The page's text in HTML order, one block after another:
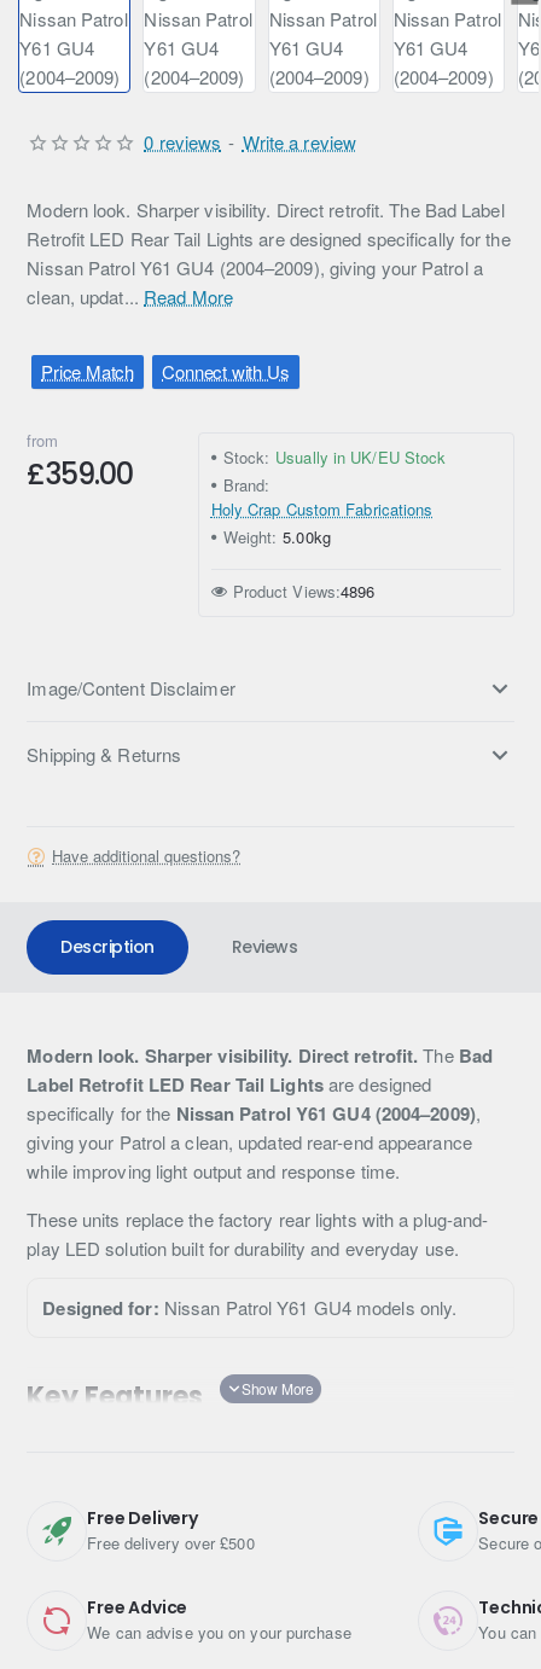
Modern look. Sharper visibility. Direct retrofit. The Bad Label
Retrofit LED Rear Tail Lights are designed specifically for the
Nissan Patrol Y61 GU4 (2004–2009), giving your Patrol a
clean, updat... Read More
Price Match Connect with Us
0 reviews - Write a review
from
£359.00 Stock: Usually in UK/EU Stock
Brand:
Holy Crap Custom Fabrications
Weight: 5.00kg
Product Views:4896
Image/Content Disclaimer
Shipping & Returns
Have additional questions?
Description Reviews
Modern look. Sharper visibility. Direct retrofit.The Bad
Label Retrofit LED Rear Tail Lightsare designed
specifically for the Nissan Patrol Y61 GU4 (2004–2009),
giving your Patrol a clean, updated rear-end appearance
while improving light output and response time.
These units replace the factory rear lights with a plug-and-
play LED solution built for durability and everyday use.
Designed for: Nissan Patrol Y61 GU4 models only.
Key Features
Modernised rear-end appearance
Direct replacement fitment
Weather-sealed housing
Free Delivery
Free delivery over £500
Free Advice
We can advise you on your purchase
Secure
You